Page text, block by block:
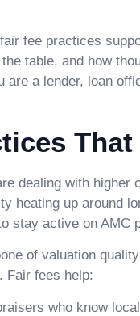
fee practices
table, and how
are a lender, loan
dealing with
heating up around
stay active on AMC
of valuation
Fair fees help:
who know